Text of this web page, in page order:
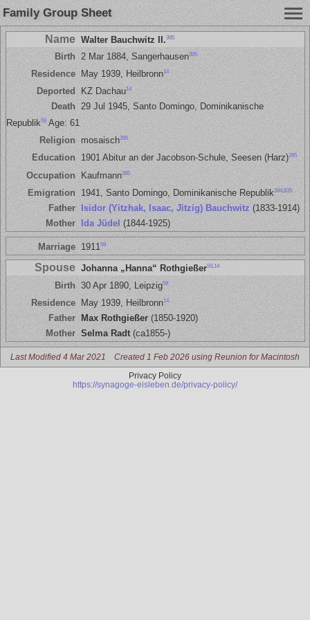
Family Group Sheet
Name Walter Bauchwitz II.395
Birth 2 Mar 1884, Sangerhausen395
Residence May 1939, Heilbronn14
Deported KZ Dachau14
Death 29 Jul 1945, Santo Domingo, Dominikanische
Republik59Age: 61
Religion mosaisch395
Education 1901 Abitur an der Jacobson-Schule, Seesen (Harz)395
Occupation Kaufmann395
Emigration 1941, Santo Domingo, Dominikanische Republik384, 835
Father Isidor (Yitzhak, Isaac, Jitzig) Bauchwitz (1833-1914)
Mother
Ida Jüdel (1844-1925)
Marriage 1911 59
Spouse Johanna „Hanna“ Rothgießer59,14
Birth 30 Apr 1890, Leipzig59
Residence May 1939, Heilbronn14
Father Max Rothgießer(1850-1920)
Mother Selma Radt(ca1855-)
Last Modified 4 Mar 2021 Created 1 Feb 2026 using Reunion for Macintosh
Privacy Policy
https://synagoge-eisleben.de/privacy-policy/